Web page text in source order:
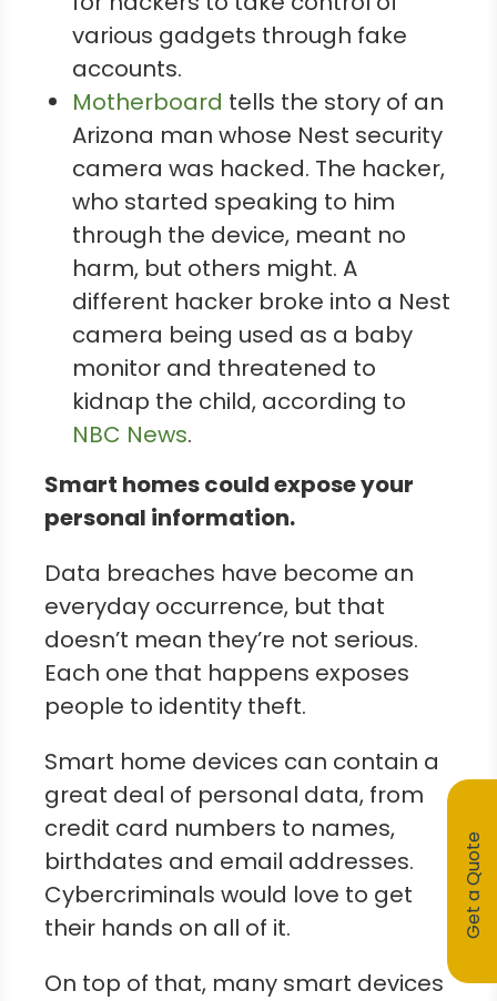
various gadgets through fake
accounts.
Motherboard tells the story of an
Arizona man whose Nest security
camera was hacked. The hacker,
who started speaking to him
through the device, meant no
harm, but others might. A
different hacker broke into a Nest
camera being used as a baby
monitor and threatened to
kidnap the child, according to
NBC News.
Smart homes could expose your
personal information.
Data breaches have become an
everyday occurrence, but that
doesn’t mean they’re not serious.
Each one that happens exposes
people to identity theft.
Smart home devices can contain a
great deal of personal data, from
credit card numbers to names,
birthdates and email addresses.
Cybercriminals would love to get
their hands on all of it.
On top of that, many smart devices
Get a Quote